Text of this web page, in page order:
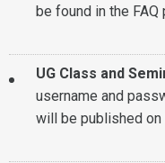
be found in the
UG Class and
username and
will be published